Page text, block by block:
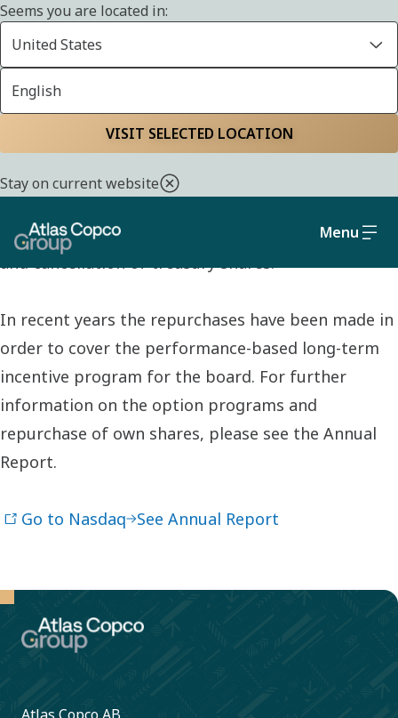
Seems you are located in:
United States
English
VISIT SELECTED LOCATION
Stay on current website
Menu
SHARE
Share repurchases
about Atlas Copco AB’s repurchases of own shares
and cancellation of treasury shares.
In recent years the repurchases have been made in
order to cover the performance-based long-term
incentive program for the board. For further
information on the option programs and
repurchase of own shares, please see the Annual
Report.
Go to Nasdaq See Annual Report